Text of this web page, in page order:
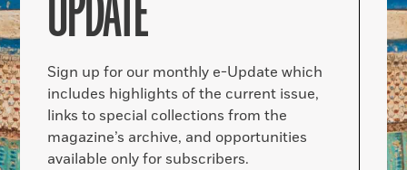
Sign up for our monthly e-Update which
includes highlights of the current issue,
links to special collections from the
magazine’s archive, and opportunities
available only for subscribers.